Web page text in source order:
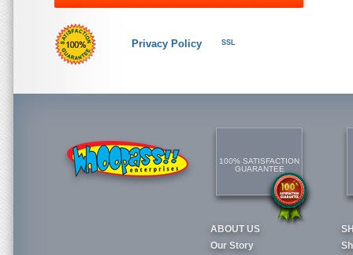
Privacy Policy SSL
100% SATISFACTION
GUARANTEE
ABOUT US
Our Story